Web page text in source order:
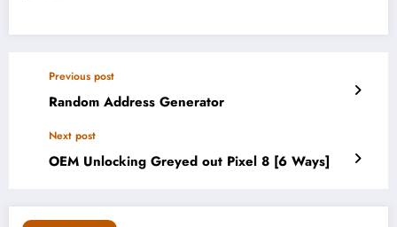
Previous post
Random Address Generator
Next post
OEM Unlocking Greyed out Pixel 8 [6 Ways]